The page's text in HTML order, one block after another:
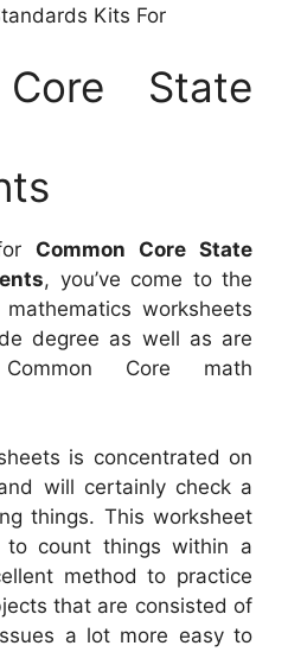
Kits For
State
Common Core State
, you’ve come to the
worksheets
degree as well as are
Core math
is concentrated on
will certainly check a
things. This worksheet
to count things within a
method to practice
that are consisted of
a lot more easy to